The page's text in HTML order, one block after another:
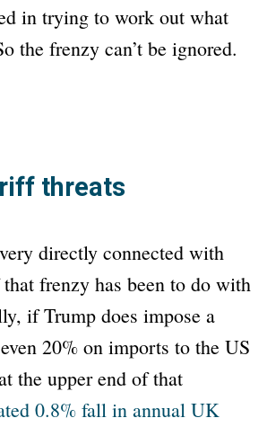
in trying to work out what
the frenzy can’t be ignored.
threats
directly connected with
frenzy has been to do with
if Trump does impose a
20% on imports to the US
the upper end of that
0.8% fall in annual UK